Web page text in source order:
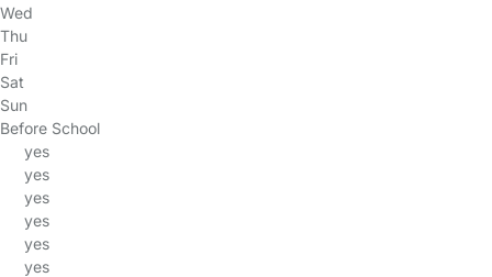
Wed
Thu
Fri
Sat
Sun
Before School
yes
yes
yes
yes
yes
yes